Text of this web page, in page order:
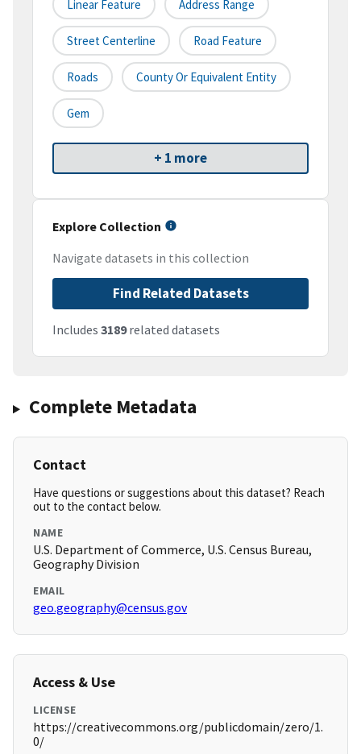
Linear Feature Address Range
Street Centerline Road Feature
Roads County Or Equivalent Entity
Gem
+ 1 more
Explore Collection
Navigate datasets in this collection
Find Related Datasets
Includes 3189related datasets
Complete Metadata
Contact
Have questions or suggestions about this dataset? Reach
out to the contact below.
NAME
U.S. Department of Commerce, U.S. Census Bureau,
Geography Division
EMAIL
geo.geography@census.gov
Access & Use
LICENSE
https://creativecommons.org/publicdomain/zero/1.
0/